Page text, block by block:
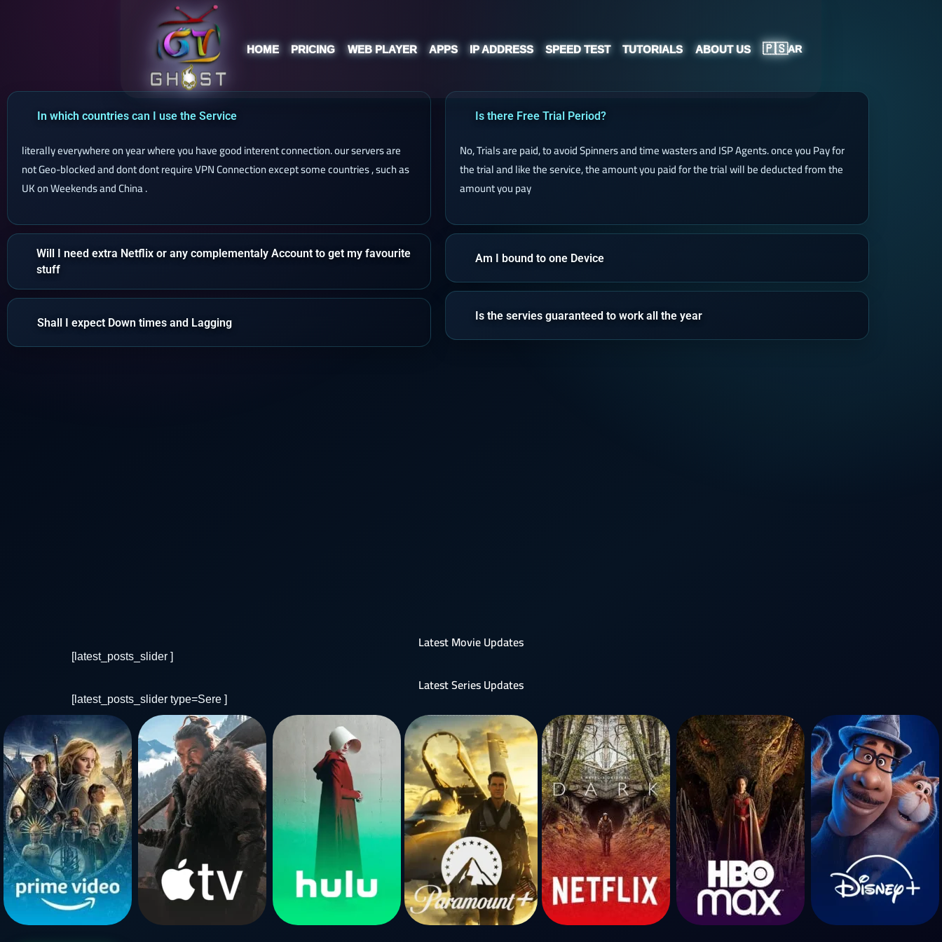
HOME PRICING WEB PLAYER APPS IP ADDRESS SPEED TEST TUTORIALS ABOUT US 🇵🇸AR
In which countries can I use the Service
literally everywhere on year where you have good interent connection. our servers are
not Geo-blocked and dont dont require VPN Connection except some countries , such as
UK on Weekends and China .
Will I need extra Netflix or any complementaly Account to get my favourite
stuff
Shall I expect Down times and Lagging
Is there Free Trial Period?
No, Trials are paid, to avoid Spinners and time wasters and ISP Agents. once you Pay for
the trial and like the service, the amount you paid for the trial will be deducted from the
amount you pay
Am I bound to one Device
Is the servies guaranteed to work all the year
Latest Movie Updates
[latest_posts_slider ]
Latest Series Updates
[latest_posts_slider type=Sere ]